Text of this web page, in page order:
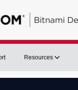
Bitnami
Resources